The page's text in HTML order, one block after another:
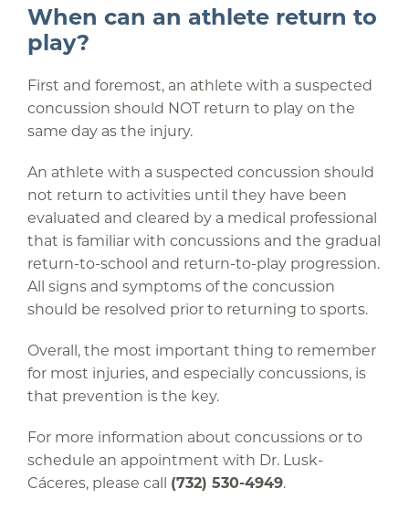
When can an athlete return to
play?
First and foremost, an athlete with a suspected
concussion should NOT return to play on the
same day as the injury.
An athlete with a suspected concussion should
not return to activities until they have been
evaluated and cleared by a medical professional
that is familiar with concussions and the gradual
return-to-school and return-to-play progression.
All signs and symptoms of the concussion
should be resolved prior to returning to sports.
Overall, the most important thing to remember
for most injuries, and especially concussions, is
that prevention is the key.
For more information about concussions or to
schedule an appointment with Dr. Lusk-
Cáceres, please call (732) 530-4949.